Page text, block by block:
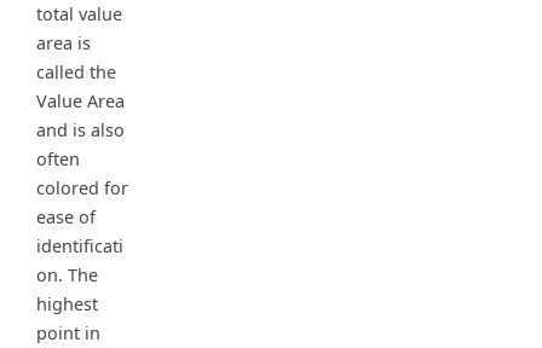
total value
area is
called the
Value Area
and is also
often
colored for
ease of
identificati
on. The
highest
point in